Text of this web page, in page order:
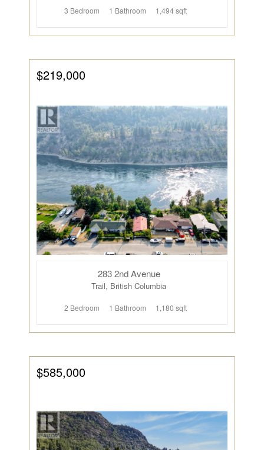
3 Bedroom 1 Bathroom 1,494 sqft
$219,000
283 2nd Avenue
Trail, British Columbia
2 Bedroom 1 Bathroom 1,180 sqft
$585,000